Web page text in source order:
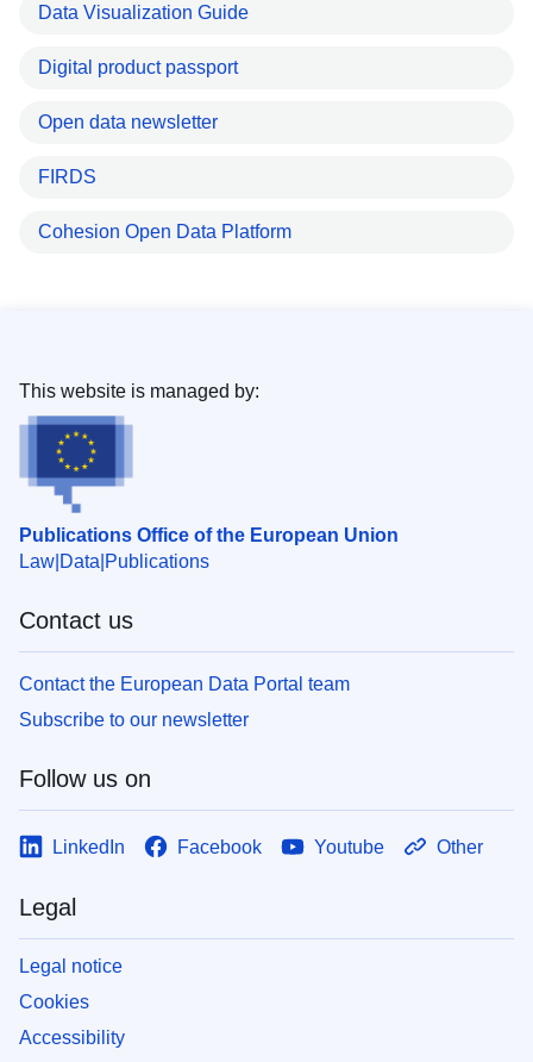
Data Visualization Guide
Digital product passport
Open data newsletter
FIRDS
Cohesion Open Data Platform
Publications Office of the European Union
Law Data Publications
This website is managed by:
Contact us
Contact the European Data Portal team
Subscribe to our newsletter
Follow us on
LinkedIn Facebook Youtube Other
Legal
Legal notice
Cookies
Accessibility